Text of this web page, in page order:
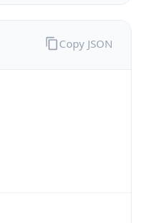
Copy JSON